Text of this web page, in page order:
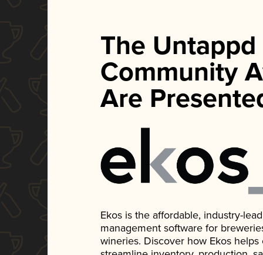
The Untappd
Community
Are
Ekos is the affordable, industry-
management software for
wineries. Discover how Ekos